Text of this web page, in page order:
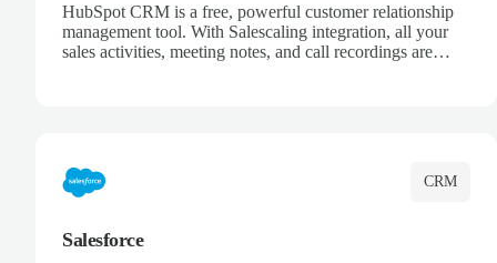
HubSpot CRM is a free, powerful customer relationship
management tool. With Salescaling integration, all your
sales activities, meeting notes, and call recordings are
CRM
Salesforce